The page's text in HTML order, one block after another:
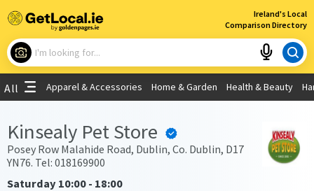
Ireland's Local
Comparison Directory
×
What are you looking for?
Use My Current Location
All Apparel & Accessories Home & Garden Health & Beauty
Kinsealy Pet Store
Posey Row Malahide Road, Dublin, Co. Dublin, D17
YN76. Tel: 018169900
Saturday 10:00 - 18:00